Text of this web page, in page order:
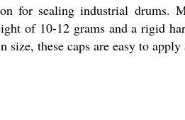
for sealing industrial drums.
of 10-12 grams and a rigid
these caps are easy to